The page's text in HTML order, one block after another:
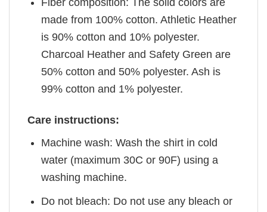
made from 100% cotton. Athletic Heather
is 90% cotton and 10% polyester.
Charcoal Heather and Safety Green are
50% cotton and 50% polyester. Ash is
99% cotton and 1% polyester.
Care instructions:
Machine wash: Wash the shirt in cold
water (maximum 30C or 90F) using a
washing machine.
Do not bleach: Do not use any bleach or